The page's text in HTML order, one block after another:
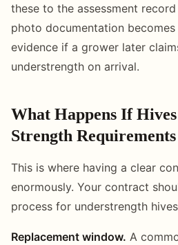
these to the assessment
photo documentation
evidence if a grower later
understrength on arrival.
What Happens If
Strength
This is where having a clear
enormously. Your contract
process for understrength
Replacement window. A